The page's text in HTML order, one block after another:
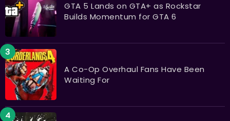
GTA 5 Lands on GTA+ as Rockstar
Builds Momentum for GTA 6
A Co-Op Overhaul Fans Have Been
Waiting For